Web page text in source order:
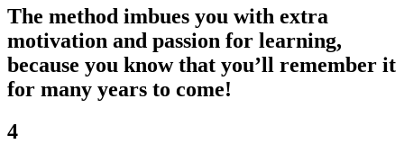
The method imbues you with extra
motivation and passion for learning,
because you know that you’ll remember it
for many years to come!
4